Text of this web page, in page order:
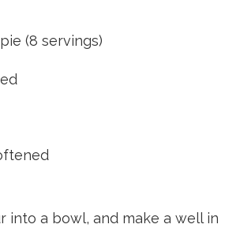
(8 servings)
into a bowl, and make a well in